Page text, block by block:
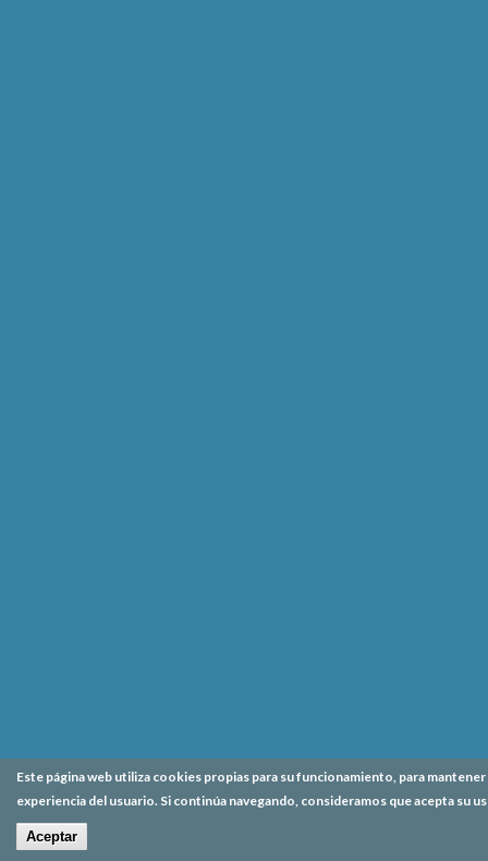
Este página web utiliza cookies propias para su funcionamiento, para
experiencia del usuario. Si continúa navegando, consideramos que acepta su
Aceptar